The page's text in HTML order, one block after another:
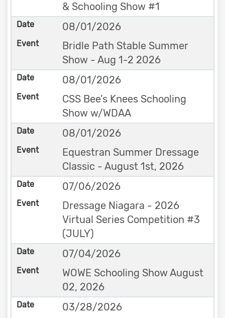
& Schooling Show #1
08/01/2026
Bridle Path Stable Summer
Show - Aug 1-2 2026
08/01/2026
CSS Bee’s Knees Schooling
Show w/WDAA
08/01/2026
Equestran Summer Dressage
Classic - August 1st, 2026
07/06/2026
Dressage Niagara - 2026
Virtual Series Competition #3
(JULY)
07/04/2026
WOWE Schooling Show August
02, 2026
03/28/2026